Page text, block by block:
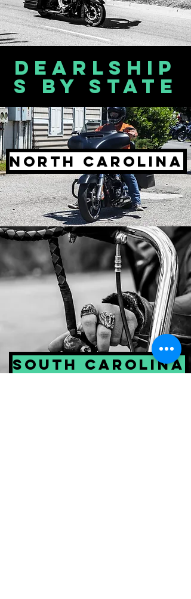
Dearlship
s by state
North Carolina
South Carolina